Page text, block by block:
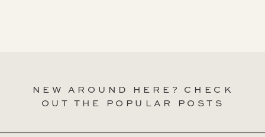
NEW AROUND HERE? CHECK
OUT THE POPULAR POSTS